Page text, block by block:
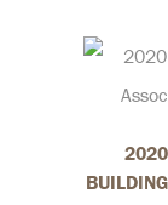
2020